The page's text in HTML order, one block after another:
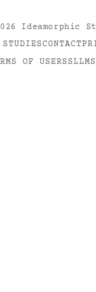
Ideamorphic
STUDIESCONTACT
OF USERSS